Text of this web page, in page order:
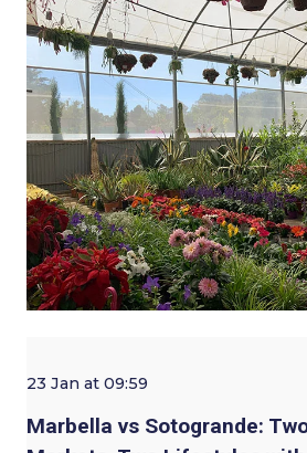
23 Jan at 09:59
Marbella vs Sotogrande: